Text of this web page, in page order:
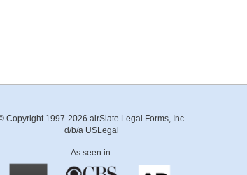
Copyright 1997-2026 airSlate Legal Forms, Inc.
d/b/a USLegal
As seen in: